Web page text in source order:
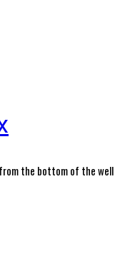
the bottom of the well